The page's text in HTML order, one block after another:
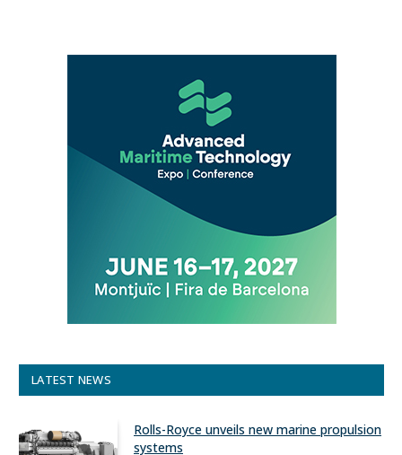
LATEST NEWS
Rolls-Royce unveils new marine propulsion
systems